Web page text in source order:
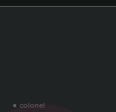
« colonel